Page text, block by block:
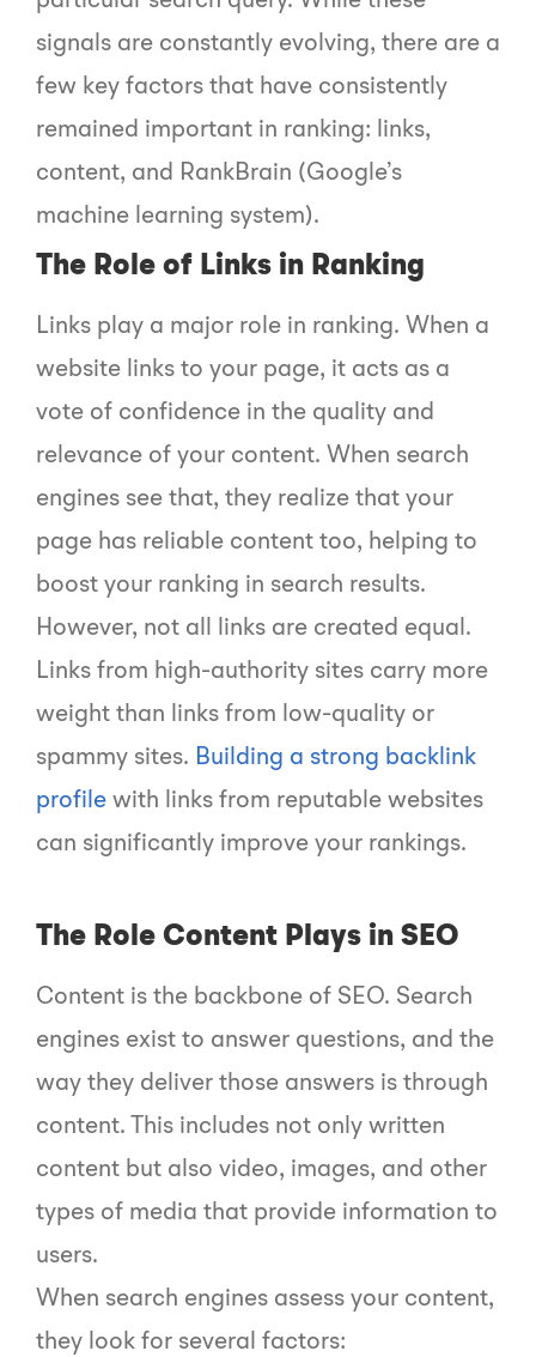
signals are constantly evolving, there are a
few key factors that have consistently
remained important in ranking: links,
content, and RankBrain (Google’s
machine learning system).
The Role of Links in Ranking
Links play a major role in ranking. When a
website links to your page, it acts as a
vote of confidence in the quality and
relevance of your content. When search
engines see that, they realize that your
page has reliable content too, helping to
boost your ranking in search results.
However, not all links are created equal.
Links from high-authority sites carry more
weight than links from low-quality or
spammy sites. Building a strong backlink
profile with links from reputable websites
can significantly improve your rankings.
The Role Content Plays in SEO
Content is the backbone of SEO. Search
engines exist to answer questions, and the
way they deliver those answers is through
content. This includes not only written
content but also video, images, and other
types of media that provide information to
users.
When search engines assess your content,
they look for several factors: